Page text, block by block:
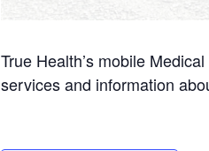
True Health’s mobile
services and information